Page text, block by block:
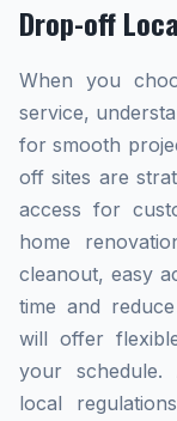
Drop-off
When you
service,
for smooth
off sites are
access for
home
cleanout, easy
time and
will offer
your schedule.
local